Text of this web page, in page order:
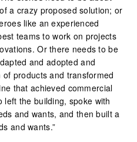
a crazy proposed solution; or
like an experienced
teams to work on projects
Or there needs to be
and adopted and
products and transformed
that achieved commercial
left the building, spoke with
and wants, and then built a
and wants.”